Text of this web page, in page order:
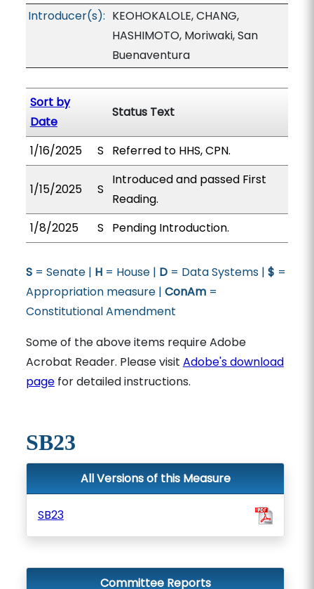
Introducer(s): KEOHOKALOLE, CHANG,
HASHIMOTO, Moriwaki, San
Buenaventura
Sort by
Date
Status Text
1/16/2025 S Referred to HHS, CPN.
1/15/2025 S
Introduced and passed First
Reading.
1/8/2025
S Pending Introduction.
S= Senate | H= House | D= Data Systems | $ =
Appropriation measure | ConAm=
Constitutional Amendment
Some of the above items require Adobe
Acrobat Reader. Please visit Adobe's download
pagefor detailed instructions.
SB23
All Versions of this Measure
SB23
Committee Reports